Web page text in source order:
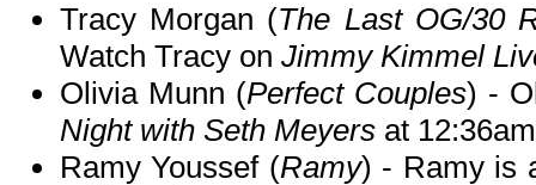
Tracy Morgan (The Last OG/30
Watch Tracy on Jimmy Kimmel
Olivia Munn (Perfect Couples) -
Night with Seth Meyers at
Ramy Youssef (Ramy) - Ramy is